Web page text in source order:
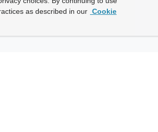
as described in our Cookie